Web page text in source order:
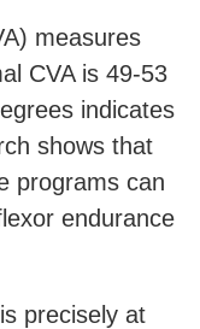
measures
CVA is 49-53
indicates
shows that
programs can
endurance
precisely at